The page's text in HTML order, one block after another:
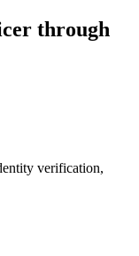
through
verification,